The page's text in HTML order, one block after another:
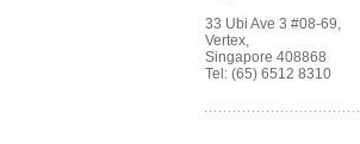
33 Ubi Ave 3 #08-69,
Vertex,
Singapore 408868
Tel: (65) 6512 8310